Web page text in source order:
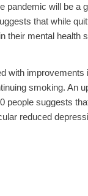
pandemic will be a
that while
their mental health
with improvements
smoking. An
people suggests
reduced